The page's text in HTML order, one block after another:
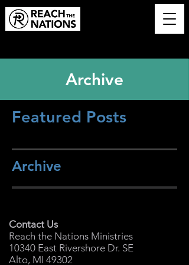
Archive
Featured Posts
Archive
Contact Us
Reach the Nations Ministries
10340 East Rivershore Dr. SE
Alto, MI 49302